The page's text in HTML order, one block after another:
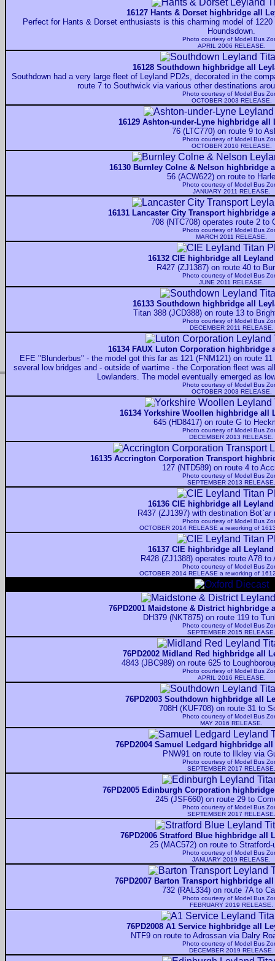
16127 Hants & Dorset highbridge all
Perfect for Hants & Dorset enthusiasts is this charming model of
Houndsdown.
Photo courtesy of Model Bus
APRIL 2006 RELEASE.
16128 Southdown highbridge all
Southdown had a very large fleet of Leyland PD2s, decorated in the
route 7 to Southwick via various other destinations
Photo courtesy of Model Bus
OCTOBER 2003 RELEASE.
16129 Ashton-under-Lyne highbridge all
76 (LTC770) on route 9 to
Photo courtesy of Model Bus
OCTOBER 2010 RELEASE.
16130 Burnley Colne & Nelson highbridge
56 (ACW622) on route to
Photo courtesy of Model Bus
JANUARY 2011 RELEASE.
16131 Lancaster City Transport highbridge
708 (NTC708) operates route 2 to
Photo courtesy of Model Bus
MARCH 2011 RELEASE.
16132 CIE highbridge all
R427 (ZJ1387) on route 40 to
Photo courtesy of Model Bus
JUNE 2011 RELEASE.
16133 Southdown highbridge all
Titan 388 (JCD388) on route 13 to
Photo courtesy of Model Bus
DECEMBER 2011 RELEASE.
16134 FAUX Luton Corporation highbridge
EFE "Blunderbus" - the model got this far as 121 (FNM121) on route
several low bridges and - outside of wartime - the Corporation fleet was
Lowlanders. The model eventually emerged as
Photo courtesy of Model Bus
OCTOBER 2003 RELEASE.
16134 Yorkshire Woollen highbridge all
645 (HD8417) on route G to
Photo courtesy of Model Bus
DECEMBER 2013 RELEASE.
16135 Accrington Corporation Transport
127 (NTD589) on route 4 to
Photo courtesy of Model Bus
SEPTEMBER 2013 RELEASE.
16136 CIE highbridge all
R437 (ZJ1397) with destination Bot`ar
Photo courtesy of Model Bus
OCTOBER 2014 RELEASE a reworking of
16137 CIE highbridge all
R428 (ZJ1388) operates route A78 to
Photo courtesy of Model Bus
OCTOBER 2014 RELEASE a reworking of
76PD2001 Maidstone & District highbridge
DH379 (NKT875) on route 119 to
Photo courtesy of Model Bus
SEPTEMBER 2015 RELEASE.
76PD2002 Midland Red highbridge all
4843 (JBC989) on route 625 to
Photo courtesy of Model Bus
APRIL 2016 RELEASE.
76PD2003 Southdown highbridge all
708H (KUF708) on route 31 to
Photo courtesy of Model Bus
MAY 2016 RELEASE.
76PD2004 Samuel Ledgard highbridge
PNW91 on route to Ilkley via
Photo courtesy of Model Bus
SEPTEMBER 2017 RELEASE.
76PD2005 Edinburgh Corporation
245 (JSF660) on route 29 to
Photo courtesy of Model Bus
SEPTEMBER 2017 RELEASE.
76PD2006 Stratford Blue highbridge all
25 (MAC572) on route to Stratford-
Photo courtesy of Model Bus
JANUARY 2019 RELEASE.
76PD2007 Barton Transport highbridge
732 (RAL334) on route 7A to
Photo courtesy of Model Bus
FEBRUARY 2019 RELEASE.
76PD2008 A1 Service highbridge all
NTF9 on route to Adrossan via Dalry
Photo courtesy of Model Bus
DECEMBER 2019 RELEASE.